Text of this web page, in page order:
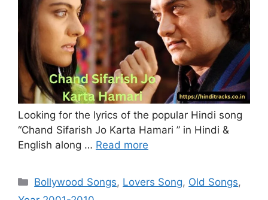
Looking for the lyrics of the popular Hindi song
“Chand Sifarish Jo Karta Hamari ” in Hindi &
English along … Read more
Categories
Bollywood Songs, Lovers Song, Old Songs,